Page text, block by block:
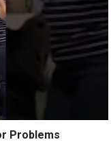
Problems